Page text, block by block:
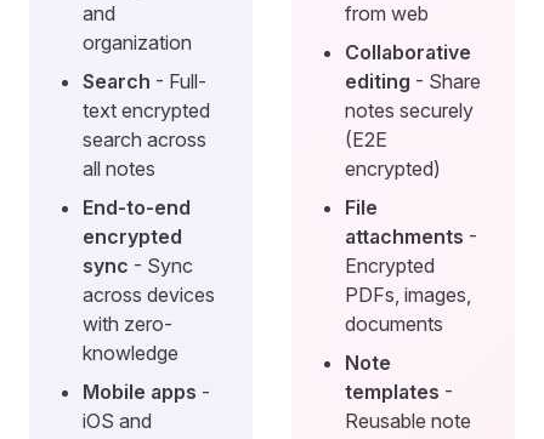
and
organization
Search - Full-
text encrypted
search across
all notes
End-to-end
encrypted
sync - Sync
across devices
with zero-
knowledge
Mobile apps -
iOS and
from web
Collaborative
editing - Share
notes securely
(E2E
encrypted)
File
attachments -
Encrypted
PDFs, images,
documents
Note
templates -
Reusable note